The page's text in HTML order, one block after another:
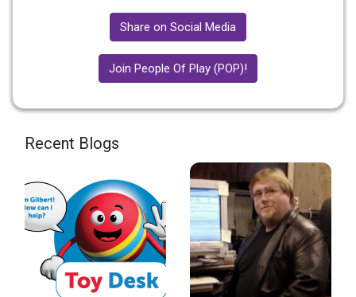
Share on Social Media
Join People Of Play (POP)!
Recent Blogs